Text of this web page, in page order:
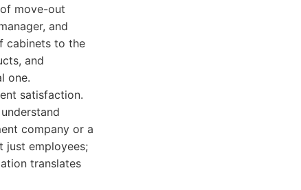
move-out
and
cabinets to the
and
one.
satisfaction.
company or a
just employees;
translates